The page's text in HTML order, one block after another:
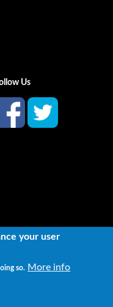
Us
Ltd, all rights
not affected.
your user
so. More info